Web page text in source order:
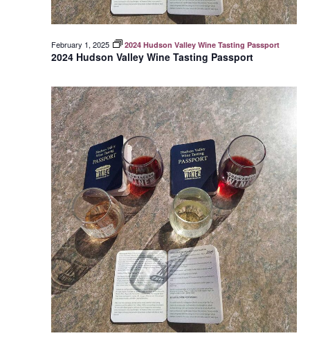
2024 Hudson Valley Wine Tasting Passport
February 1, 2025 2024 Hudson Valley Wine Tasting Passport